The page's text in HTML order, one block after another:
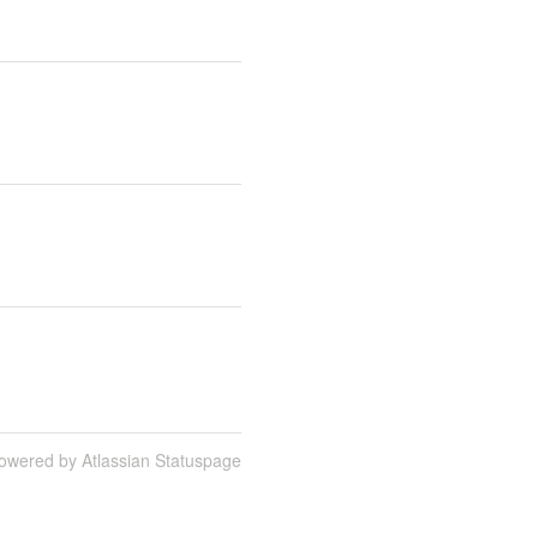
by Atlassian Statuspage